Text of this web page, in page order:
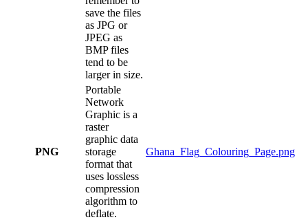
save the files
as JPG or
JPEG as
BMP files
tend to be
larger in size.
PNG
Portable
Network
Graphic is a
raster
graphic data
storage
format that
uses lossless
compression
algorithm to
deflate.
Ghana_Flag_Colouring_Page.png